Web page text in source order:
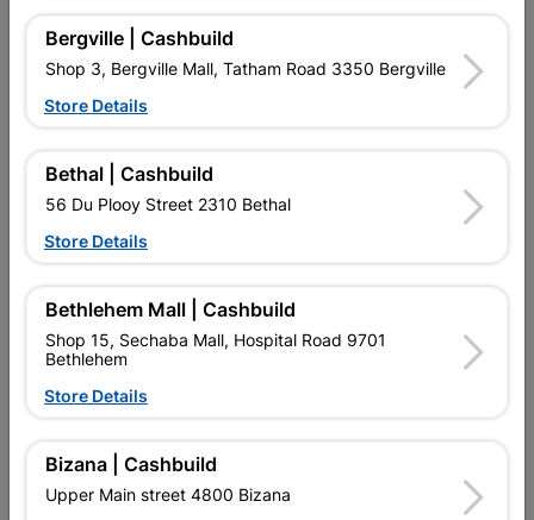
Duram Flexikote 1L Green
R74.95
R99.95
Bergville | Cashbuild
Shop 3, Bergville Mall, Tatham Road 3350 Bergville
Store Details
Bethal | Cashbuild
56 Du Plooy Street 2310 Bethal
Store Details
Bethlehem Mall | Cashbuild
Shop 15, Sechaba Mall, Hospital Road 9701
Bethlehem
Store Details
Bizana | Cashbuild
Upper Main street 4800 Bizana